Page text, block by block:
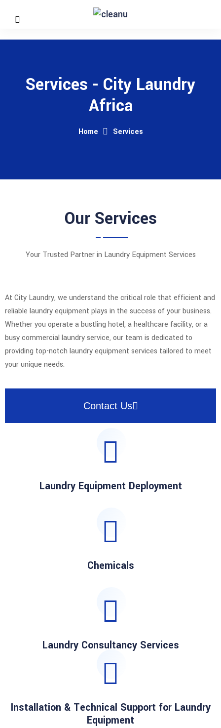
Services - City Laundry
Africa
Home Services
Our Services
Your Trusted Partner in Laundry Equipment Services
At City Laundry, we understand the critical role that efficient and
reliable laundry equipment plays in the success of your business.
Whether you operate a bustling hotel, a healthcare facility, or a
busy commercial laundry service, our team is dedicated to
providing top-notch laundry equipment services tailored to meet
your unique needs.
Contact Us
Laundry Equipment Deployment
Chemicals
Laundry Consultancy Services
Installation & Technical Support for Laundry
Equipment